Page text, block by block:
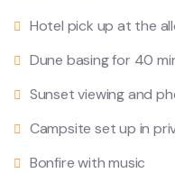
Hotel pick up at the
Dune basing for 40
Sunset viewing and
Campsite set up in
Bonfire with music